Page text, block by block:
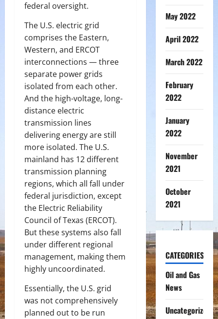
federal oversight.
The U.S. electric grid
comprises the Eastern,
Western, and ERCOT
interconnections — three
separate power grids
isolated from each other.
And the high-voltage, long-
distance electric
transmission lines
delivering energy are still
more isolated. The U.S.
mainland has 12 different
transmission planning
regions, which all fall under
federal jurisdiction, except
the Electric Reliability
Council of Texas (ERCOT).
But these systems also fall
under different regional
management, making them
highly uncoordinated.
Essentially, the U.S. grid
was not comprehensively
planned out to be run
May 2022
April 2022
March 2022
February
2022
January
2022
November
2021
October
2021
CATEGORIES
Oil and Gas
News
Uncategorized